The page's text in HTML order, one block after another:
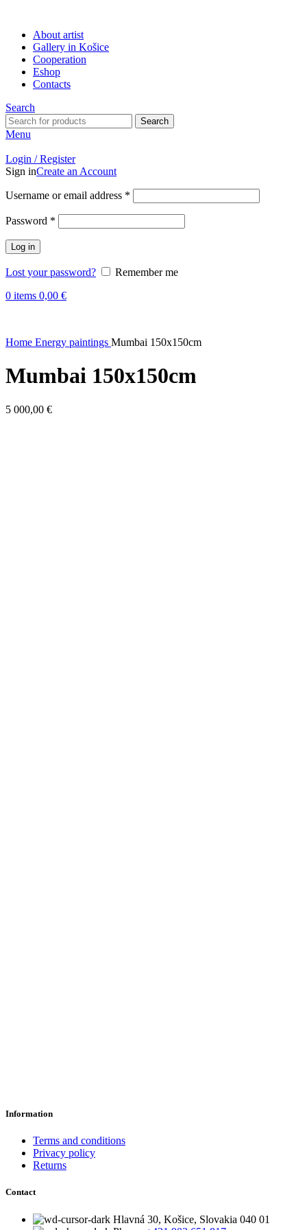
About artist
Gallery in Košice
Cooperation
Eshop
Contacts
Search
Search
Menu
Login / Register
Sign inCreate an Account
Username or email address *
Password *
Log in
Lost your password?
Remember me
0 items 0,00 €
Home Energy paintings Mumbai 150x150cm
Mumbai 150x150cm
5 000,00 €
Information
Terms and conditions
Privacy policy
Returns
Contact
Hlavná 30, Košice, Slovakia 040 01